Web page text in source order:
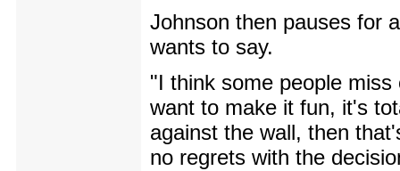
Johnson then pauses for
wants to say.
"I think some people
want to make it fun, it's
against the wall, then
no regrets with the